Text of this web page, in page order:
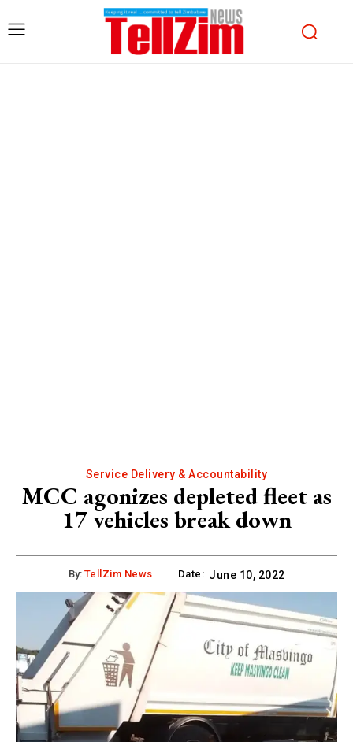
Service Delivery & Accountability
MCC agonizes depleted fleet as
17 vehicles break down
By: TellZim News Date: June 10, 2022